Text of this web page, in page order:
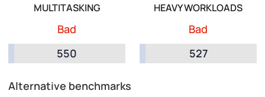
MULTITASKING
Bad
550
HEAVY WORKLOADS
Bad
527
Alternative benchmarks